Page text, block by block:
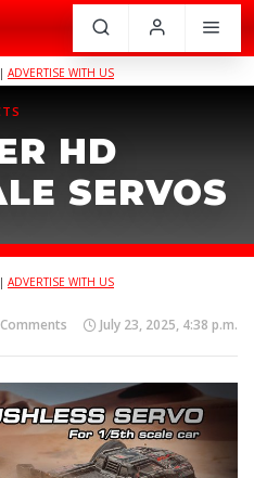
ADVERTISE WITH US
HD
SERVOS
ADVERTISE WITH US
July 23, 2025, 4:38 p.m.